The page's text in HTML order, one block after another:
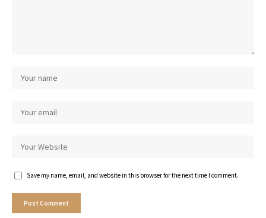
Save my name, email, and website in this browser for the next time I comment.